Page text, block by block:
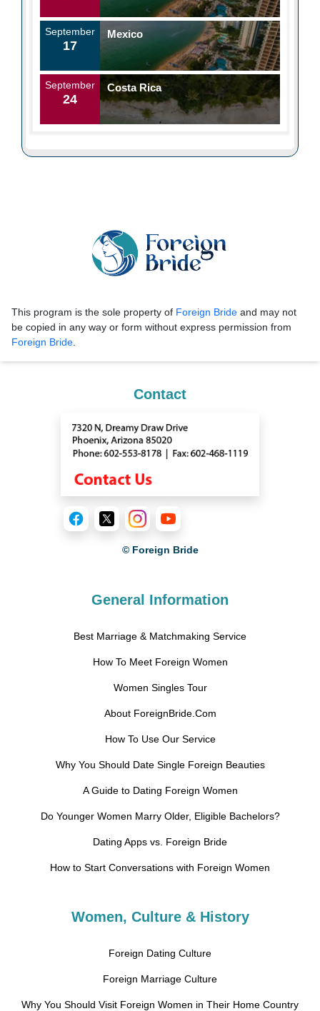
September
17
Mexico
September
24
Costa Rica
This program is the sole property of Foreign Bride and may not
be copied in any way or form without express permission from
Foreign Bride.
Contact
© Foreign Bride
General Information
Best Marriage & Matchmaking Service
How To Meet Foreign Women
Women Singles Tour
About ForeignBride.Com
How To Use Our Service
Why You Should Date Single Foreign Beauties
A Guide to Dating Foreign Women
Do Younger Women Marry Older, Eligible Bachelors?
Dating Apps vs. Foreign Bride
How to Start Conversations with Foreign Women
Women, Culture & History
Foreign Dating Culture
Foreign Marriage Culture
Why You Should Visit Foreign Women in Their Home Country